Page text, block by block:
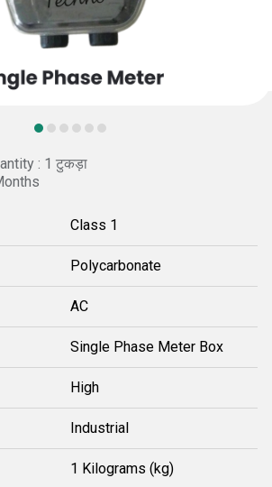
: 1 टुकड़ा
Class 1
Polycarbonate
AC
Single Phase Meter Box
High
Industrial
1 Kilograms (kg)